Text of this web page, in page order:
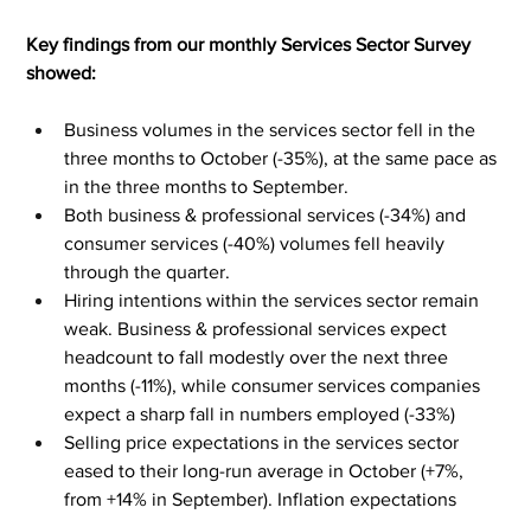
Key findings from our monthly Services Sector Survey
showed:
Business volumes in the services sector fell in the
three months to October (-35%), at the same pace as
in the three months to September.
Both business & professional services (-34%) and
consumer services (-40%) volumes fell heavily
through the quarter.
Hiring intentions within the services sector remain
weak. Business & professional services expect
headcount to fall modestly over the next three
months (-11%), while consumer services companies
expect a sharp fall in numbers employed (-33%)
Selling price expectations in the services sector
eased to their long-run average in October (+7%,
from +14% in September). Inflation expectations